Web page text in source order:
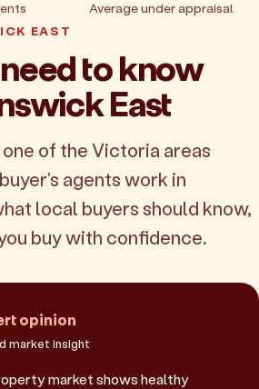
Average under appraisal
EAST
to know
East
of the Victoria areas
agents work in
local buyers should know,
buy with confidence.
opinion
market insight
market shows healthy